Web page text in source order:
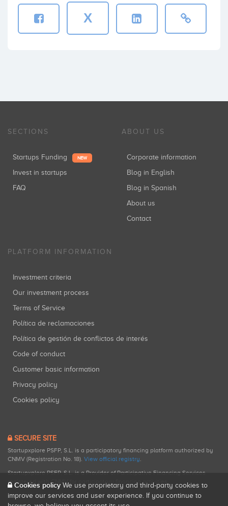
X
SECTIONS
Startups Funding NEW
Invest in startups
FAQ
ABOUT US
Corporate information
Blog in English
Blog in Spanish
About us
Contact
PLATFORM INFORMATION
Investment criteria
Our investment process
Terms of Service
Política de reclamaciones
Política de gestión de conflictos de interés
Code of conduct
Customer basic information
Privacy policy
Cookies policy
SECURE SITE
Startupxplore PSFP, S.L. is a participatory financing platform authorized by
CNMV (Registration No. 18). View official registry.
Startupxplore PSFP, S.L. is a Provider of Participative Financing Services
registered with CNMV for participatory financing activities.
Cookies policy We use proprietary and third-party cookies to
improve our services and user experience. If you continue to